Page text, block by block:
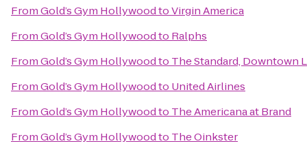
FromGold’s Gym HollywoodtoVirgin America
FromGold’s Gym Hollywoodto Ralphs
FromGold’s Gym Hollywoodto The Standard, Downtown
FromGold’s Gym Hollywoodto United Airlines
FromGold’s Gym Hollywoodto The Americana at Brand
FromGold’s Gym Hollywoodto The Oinkster